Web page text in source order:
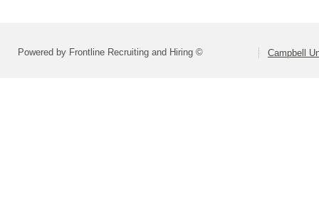
Powered by Frontline Recruiting and Hiring © Campbell